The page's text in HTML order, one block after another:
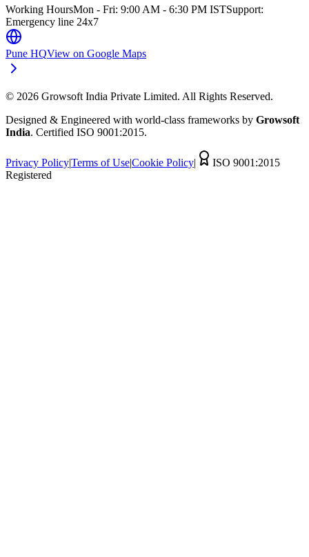
Working HoursMon - Fri: 9:00 AM - 6:30 PM ISTSupport:
Emergency line 24x7
Pune HQView on Google Maps
© 2026 Growsoft India Private Limited. All Rights Reserved.
Designed & Engineered with world-class frameworks by Growsoft
India. Certified ISO 9001:2015.
Privacy Policy|Terms of Use|Cookie Policy|
ISO 9001:2015
Registered